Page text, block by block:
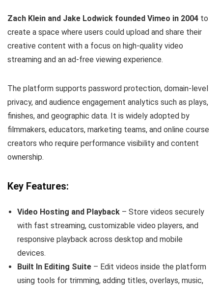
Zach Klein and Jake Lodwick founded Vimeo in 2004 to
create a space where users could upload and share their
creative content with a focus on high-quality video
streaming and an ad-free viewing experience.
The platform supports password protection, domain-level
privacy, and audience engagement analytics such as plays,
finishes, and geographic data. It is widely adopted by
filmmakers, educators, marketing teams, and online course
creators who require performance visibility and content
ownership.
Key Features:
Video Hosting and Playback – Store videos securely
with fast streaming, customizable video players, and
responsive playback across desktop and mobile
devices.
Built In Editing Suite – Edit videos inside the platform
using tools for trimming, adding titles, overlays, music,